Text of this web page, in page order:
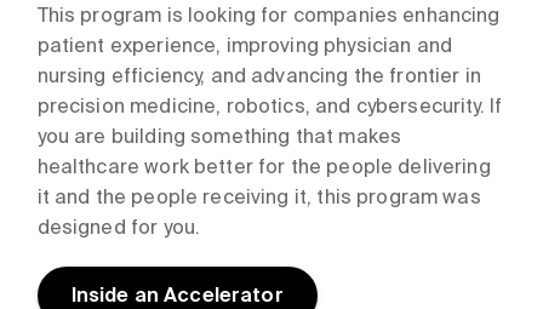
This program is looking for companies enhancing
patient experience, improving physician and
nursing efficiency, and advancing the frontier in
precision medicine, robotics, and cybersecurity. If
you are building something that makes
healthcare work better for the people delivering
it and the people receiving it, this program was
designed for you.
Inside an Accelerator